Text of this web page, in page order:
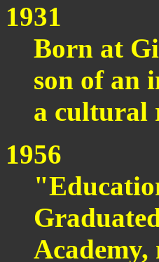
1931
Born at
son of an
a cultural
1956